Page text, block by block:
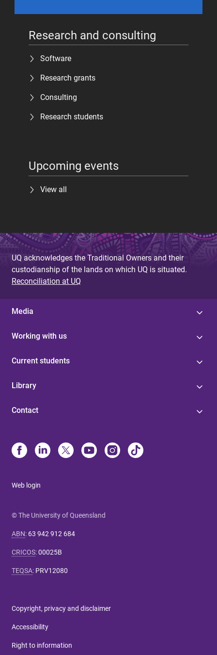
Research and consulting
Software
Research grants
Consulting
Research students
Upcoming events
View all
UQ acknowledges the Traditional Owners and their
custodianship of the lands on which UQ is situated.
Reconciliation at UQ
Media
Working with us
Current students
Library
Contact
Web login
© The University of Queensland
ABN: 63 942 912 684
CRICOS:00025B
TEQSA: PRV12080
Copyright, privacy and disclaimer
Accessibility
Right to information